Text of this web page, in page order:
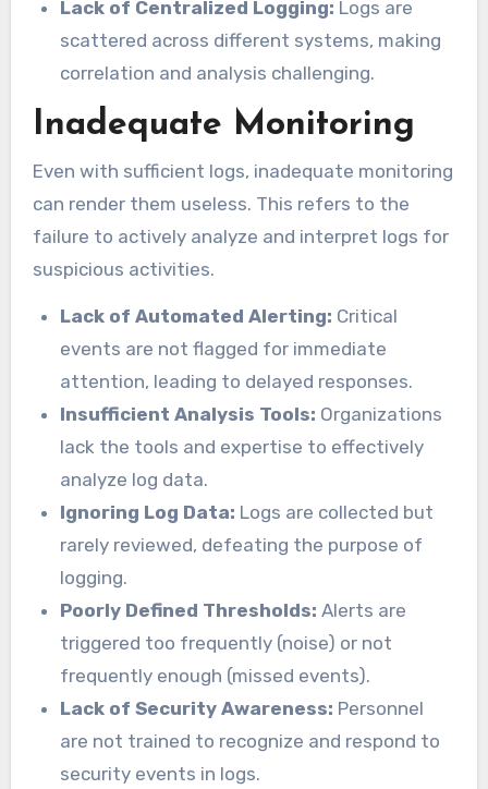
Lack of Centralized Logging: Logs are
scattered across different systems, making
correlation and analysis challenging.
Inadequate Monitoring
Even with sufficient logs, inadequate monitoring
can render them useless. This refers to the
failure to actively analyze and interpret logs for
suspicious activities.
Lack of Automated Alerting: Critical
events are not flagged for immediate
attention, leading to delayed responses.
Insufficient Analysis Tools: Organizations
lack the tools and expertise to effectively
analyze log data.
Ignoring Log Data: Logs are collected but
rarely reviewed, defeating the purpose of
logging.
Poorly Defined Thresholds: Alerts are
triggered too frequently (noise) or not
frequently enough (missed events).
Lack of Security Awareness: Personnel
are not trained to recognize and respond to
security events in logs.